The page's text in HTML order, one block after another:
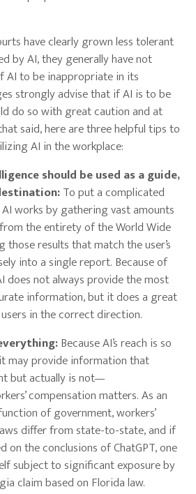
have clearly grown less tolerant
by AI, they generally have not
AI to be inappropriate in its
strongly advise that if AI is to be
do so with great caution and at
said, here are three helpful tips to
AI in the workplace:
should be used as a guide,
To put a complicated
works by gathering vast amounts
the entirety of the World Wide
those results that match the user’s
into a single report. Because of
does not always provide the most
information, but it does a great
in the correct direction.
Because AI’s reach is so
may provide information that
but actually is not—
compensation matters. As an
of government, workers’
differ from state-to-state, and if
on the conclusions of ChatGPT, one
subject to significant exposure by
claim based on Florida law.